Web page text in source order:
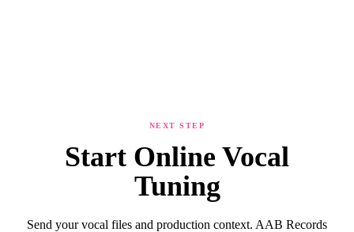
NEXT STEP
Start Online Vocal
Tuning
Send your vocal files and production context. AAB Records